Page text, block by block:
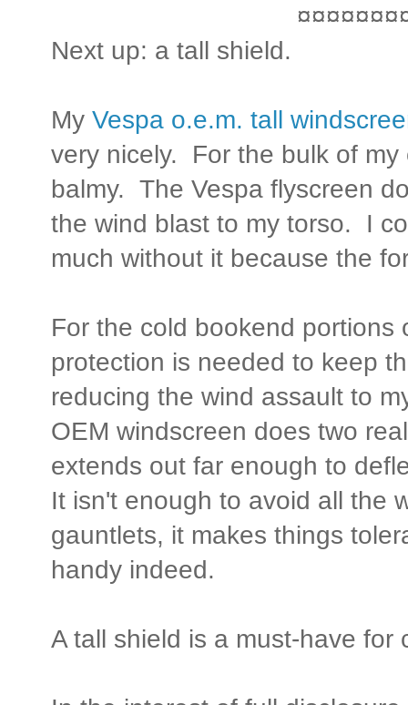
Next up: a tall shield.
My Vespa o.e.m. tall
very nicely. For the bulk of
balmy. The Vespa flyscreen
the wind blast to my torso. I
much without it because the
For the cold bookend portions
protection is needed to keep
reducing the wind assault to
OEM windscreen does two
extends out far enough to
It isn't enough to avoid all the
gauntlets, it makes things
handy indeed.
A tall shield is a must-have for